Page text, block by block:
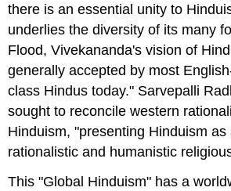
there is an essential unity to
underlies the diversity of its many
Flood, Vivekananda's vision of
generally accepted by most
class Hindus today." Sarvepalli
sought to reconcile western
Hinduism, "presenting Hinduism
rationalistic and humanistic
This "Global Hinduism" has a